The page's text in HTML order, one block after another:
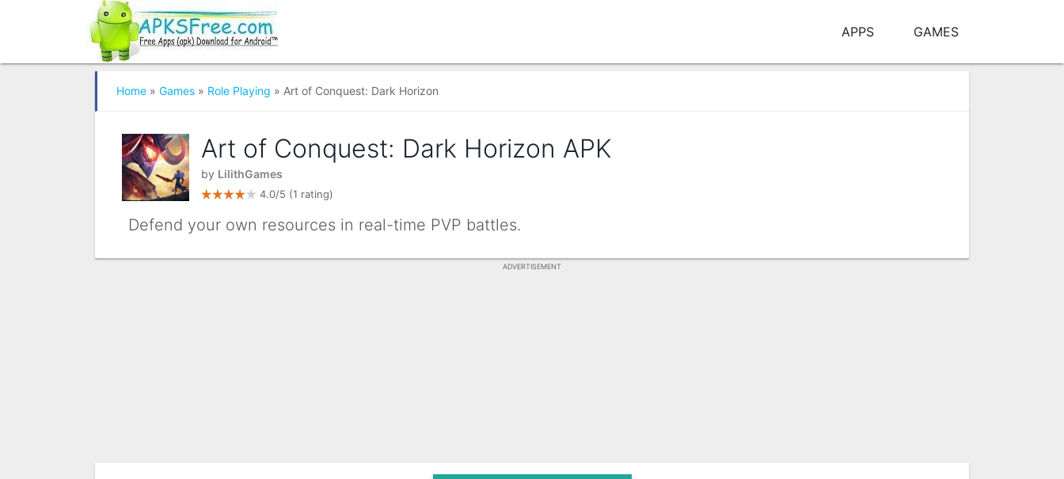
APPS GAMES
Home » Games » Role Playing » Art of Conquest: Dark Horizon
Art of Conquest: Dark Horizon APK
by LilithGames
4.0/5 (1 rating)
Defend your own resources in real-time PVP battles.
ADVERTISEMENT